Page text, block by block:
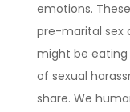
emotions.
pre-marital sex
might be eating
of sexual
share. We